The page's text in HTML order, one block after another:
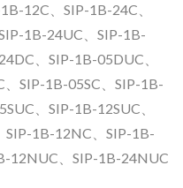
12C、SIP-1B-24C、
1B-24UC、SIP-1B-
、SIP-1B-05DUC、
SIP-1B-05SC、SIP-1B-
、SIP-1B-12SUC、
SIP-1B-12NC、SIP-1B-
12NUC、SIP-1B-24NUC